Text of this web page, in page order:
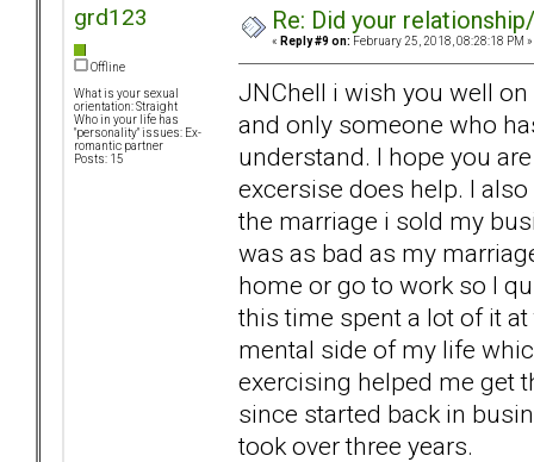
grd123
Offline
What is your sexual
orientation: Straight
Who in your life has
"personality" issues: Ex-
romantic partner
Posts: 15
Re: Did your
« Reply #9 on: February 25, 2018, 08:28:18 PM »
JNChell i wish you well
and only someone who
understand. I hope you
excersise does help. I
the marriage i sold my
was as bad as my
home or go to work so I
this time spent a lot of it
mental side of my life
exercising helped me get
since started back in
took over three years.